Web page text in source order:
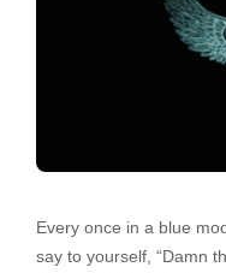
Every once in a blue
say to yourself, “Damn